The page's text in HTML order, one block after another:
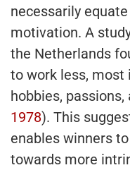
necessarily
motivation. A
the Netherlands
to work less, most
hobbies,
1978). This
enables winners
towards more